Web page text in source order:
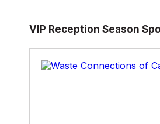
VIP Reception Season